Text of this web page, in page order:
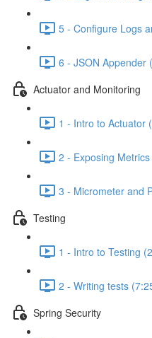
5 - Configure Logs
6 - JSON Appender
Actuator and Monitoring
1 - Intro to Actuator
2 - Exposing
3 - Micrometer and
Testing
1 - Intro to Testing
2 - Writing tests
Spring Security